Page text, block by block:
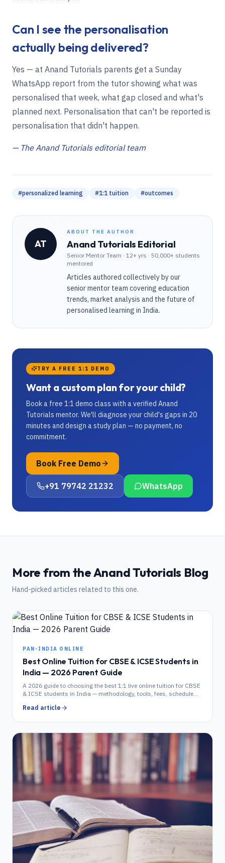
Can I see the personalisation
actually being delivered?
Yes — at Anand Tutorials parents get a Sunday
WhatsApp report from the tutor showing what was
personalised that week, what gap closed and what's
planned next. Personalisation that can't be reported is
personalisation that didn't happen.
— The Anand Tutorials editorial team
#personalized learning #1:1 tuition #outcomes
AT
ABOUT THE AUTHOR
Anand Tutorials Editorial
Senior Mentor Team · 12+ yrs · 50,000+ students
mentored
Articles authored collectively by our
senior mentor team covering education
trends, market analysis and the future of
personalised learning in India.
TRY A FREE 1:1 DEMO
Want a custom plan for your child?
Book a free 1:1 demo class with a verified Anand
Tutorials mentor. We'll diagnose your child's gaps in 20
minutes and design a study plan — no payment, no
commitment.
Book Free Demo
+91 79742 21232 WhatsApp
More from the Anand Tutorials Blog
Hand-picked articles related to this one.
PAN-INDIA ONLINE
Best Online Tuition for CBSE & ICSE Students in
India — 2026 Parent Guide
A 2026 guide to choosing the best 1:1 live online tuition for CBSE
& ICSE students in India — methodology, tools, fees, schedule
Read article